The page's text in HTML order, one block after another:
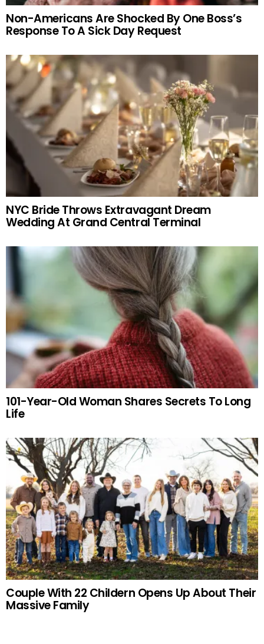
Non-Americans Are Shocked By One Boss’s
Response To A Sick Day Request
NYC Bride Throws Extravagant Dream
Wedding At Grand Central Terminal
101-Year-Old Woman Shares Secrets To Long
Life
Couple With 22 Childern Opens Up About Their
Massive Family